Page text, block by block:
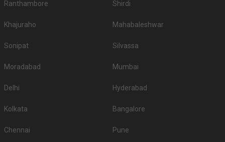
Ranthambore Shirdi
Khajuraho Mahabaleshwar
Sonipat Silvassa
Moradabad Mumbai
Delhi Hyderabad
Kolkata Bangalore
Chennai Pune